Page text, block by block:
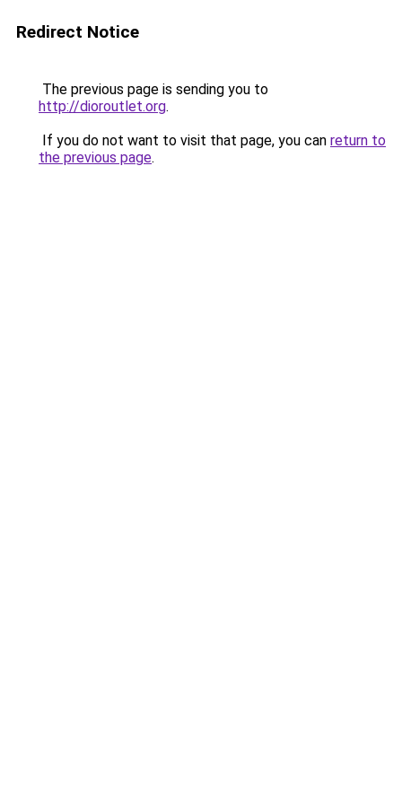
Redirect Notice
The previous page is sending you to
http://dioroutlet.org.
If you do not want to visit that page, you can return to
the previous page.